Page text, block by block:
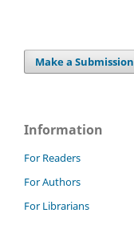
Make a Submission
Information
For Readers
For Authors
For Librarians